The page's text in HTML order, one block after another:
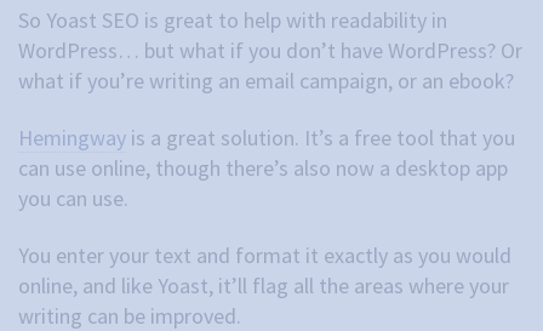
So Yoast SEO is great to help with readability in
WordPress… but what if you don’t have WordPress? Or
what if you’re writing an email campaign, or an ebook?
Hemingway is a great solution. It’s a free tool that you
can use online, though there’s also now a desktop app
you can use.
You enter your text and format it exactly as you would
online, and like Yoast, it’ll flag all the areas where your
writing can be improved.